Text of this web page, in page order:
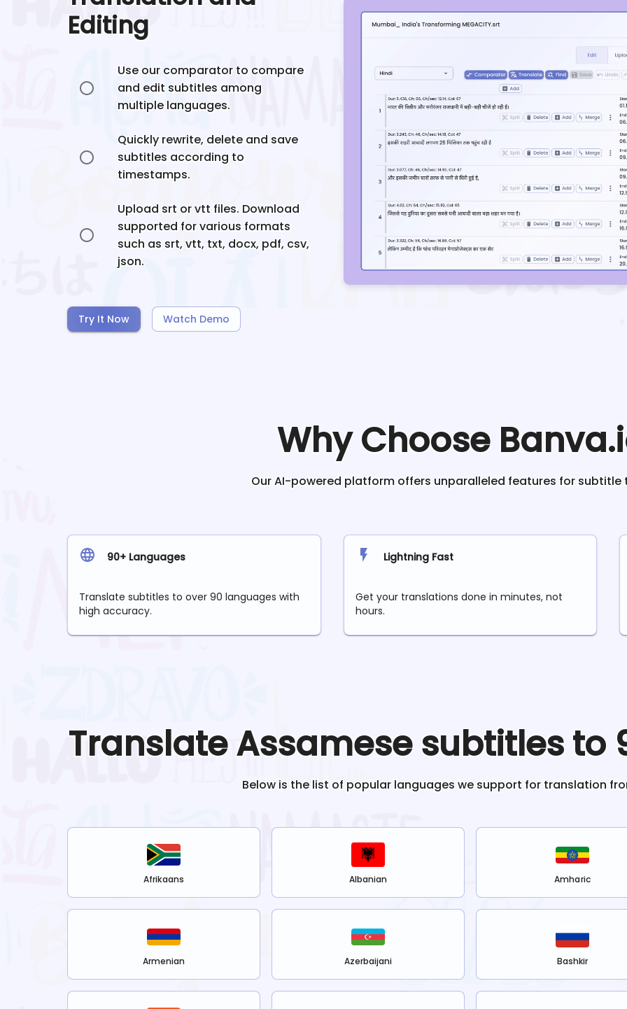
Editing
Use our comparator to compare
and edit subtitles among
multiple languages.
Quickly rewrite, delete and save
subtitles according to
timestamps.
Upload srt or vtt files. Download
supported for various formats
such as srt, vtt, txt, docx, pdf, csv,
json.
Try It Now Watch Demo
Why Choose
Our AI-powered platform offers unparalleled features for subtitle
90+ Languages
Translate subtitles to over 90 languages with
high accuracy.
Lightning Fast
Get your translations done in minutes, not
hours.
TranslateAssamesesubtitles to
Below is the list of popular languages we support for translation
Afrikaans Albanian Amharic
Armenian Azerbaijani Bashkir